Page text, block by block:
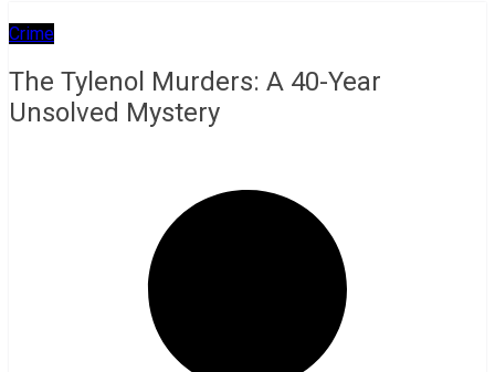
Crime
The Tylenol Murders: A 40-Year
Unsolved Mystery